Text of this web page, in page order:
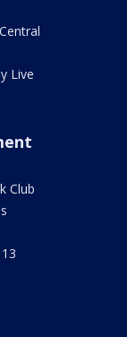
Live
Club